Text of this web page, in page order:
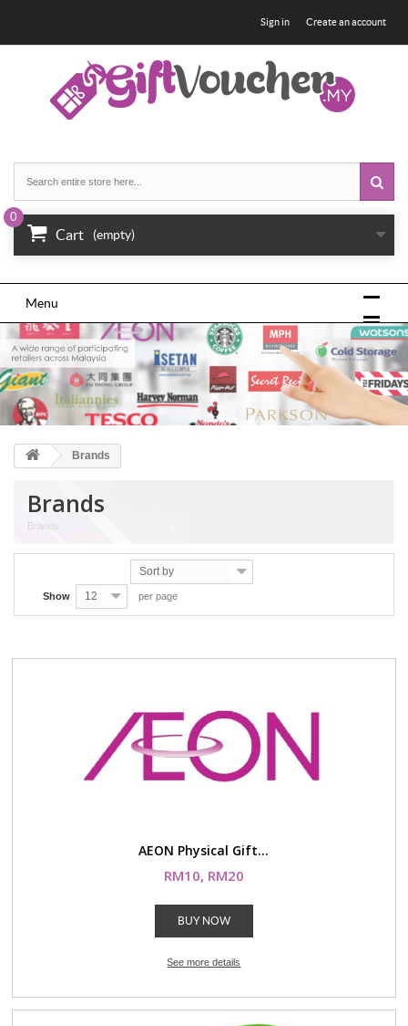
Create an account
Sign in
Cart
0
(empty)
Menu
Brands
Brands
Brands
Sort by
Show 12 per page
AEON Physical Gift...
RM10, RM20
BUY NOW
See more details